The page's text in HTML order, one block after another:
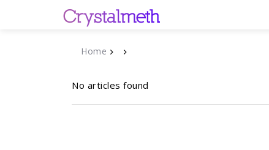
Home
No articles found